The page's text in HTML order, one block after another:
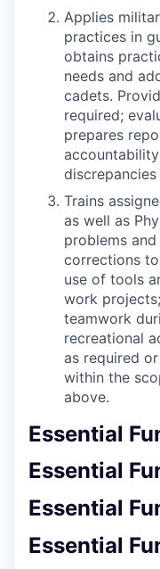
Applies
practices in
obtains
needs and
cadets.
required;
prepares
Trains
as well as
problems
corrections
use of tools
work
teamwork
recreational
as required
within the
above.
Essential
Essential
Essential
Essential